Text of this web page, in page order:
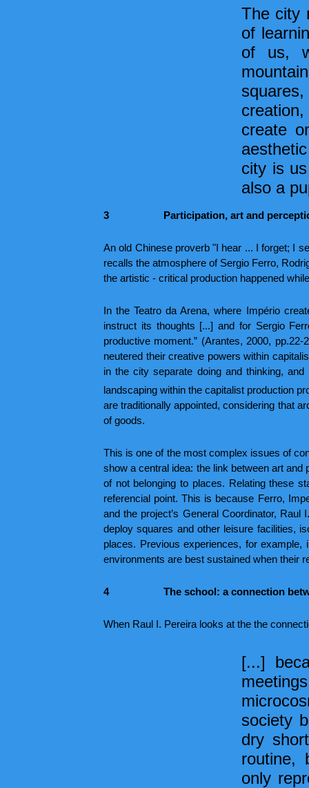
The city
of
of us,
create
city is
also a
3 Participation, art and
An old Chinese proverb "I hear ... I forget; I
recalls the atmosphere of Sergio Ferro,
the artistic - critical production happened
In the Teatro da Arena, where Império
instruct its thoughts [...] and for Sergio
productive moment.” (Arantes, 2000,
neutered their creative powers within
in the city separate doing and thinking,
landscaping within the capitalist production
are traditionally appointed, considering that
of goods.
This is one of the most complex issues of
show a central idea: the link between art
of not belonging to places. Relating these
referencial point. This is because Ferro,
and the project’s General Coordinator,
deploy squares and other leisure facilities,
places. Previous experiences, for
environments are best sustained when their
4 The school: a connection
When Raul I. Pereira looks at the the
[...]
society
dry
routine,
only